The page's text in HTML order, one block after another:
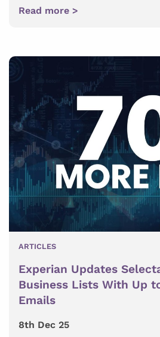
Read more >
ARTICLES
Experian Updates
Business Lists With Up
Emails
8th Dec 25